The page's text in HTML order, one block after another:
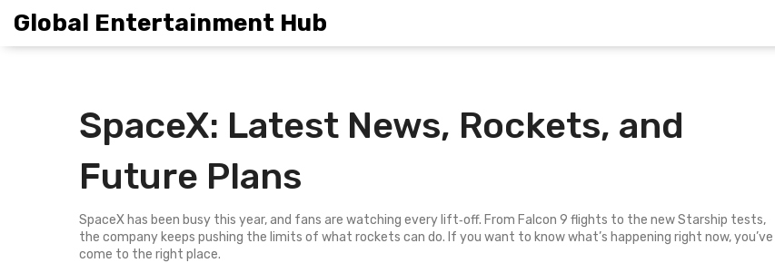
Global Entertainment Hub
SpaceX: Latest News, Rockets, and
Future Plans
SpaceX has been busy this year, and fans are watching every lift‑off. From Falcon 9 flights to the new Starship tests,
the company keeps pushing the limits of what rockets can do. If you want to know what’s happening right now, you’ve
come to the right place.